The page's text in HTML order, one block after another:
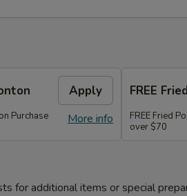
Apply
More info
Purchase
FREE
FREE Fried
over $70
for additional items or special